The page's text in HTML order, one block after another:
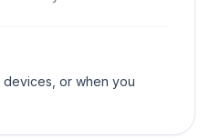
or when you